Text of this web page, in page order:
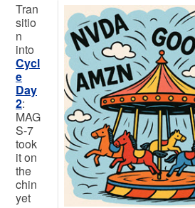
Tran
sitio
n
into
Cycl
e
Day
2:
MAG
S-7
took
it on
the
chin
yet